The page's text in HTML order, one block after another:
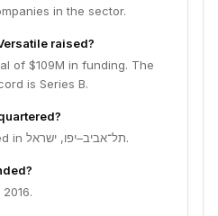
in the sector.
raised?
of $109M in funding. The
is Series B.
Versatile is headquartered in תל־אביב–יפו, ישראל.